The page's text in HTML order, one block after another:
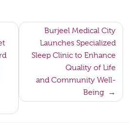
Burjeel Medical City
Launches Specialized
Sleep Clinic to Enhance
Quality of Life
and Community Well-
Being